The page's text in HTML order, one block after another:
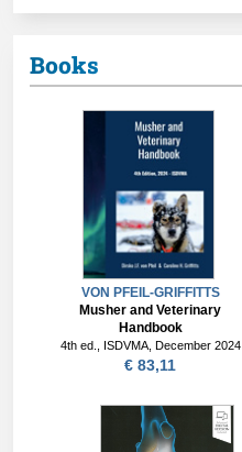
Books
VON PFEIL-GRIFFITTS
Musher and Veterinary
Handbook
4th ed., ISDVMA, December 2024
€ 83,11